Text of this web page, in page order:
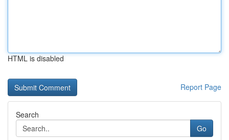
HTML is disabled
Report Page
Search
Go